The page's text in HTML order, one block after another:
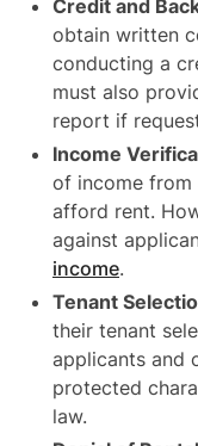
Credit and
obtain written
conducting a
must also
report if
Income
of income from
afford rent.
against
income.
Tenant
their tenant
applicants and
protected
law.